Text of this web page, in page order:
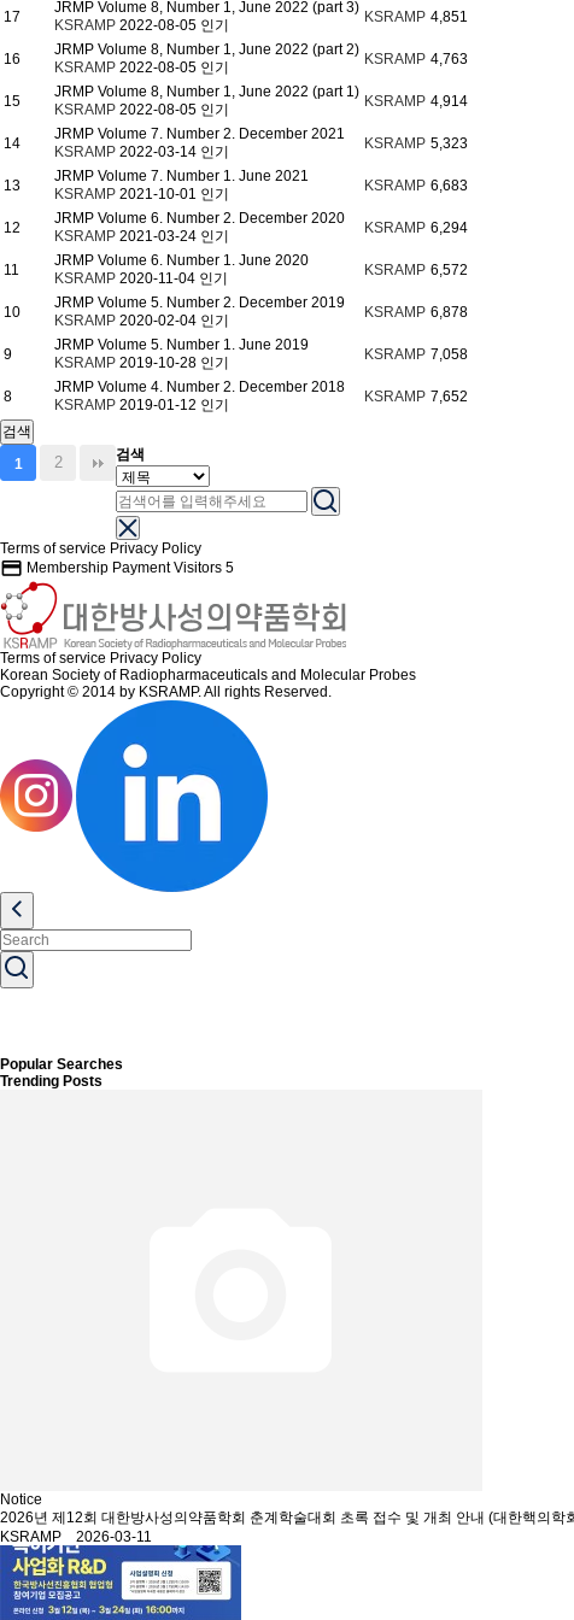
17
JRMP Volume 8, Number 1, June 2022 (part 3)
KSRAMP 2022-08-05 인기 KSRAMP 4,851
16
JRMP Volume 8, Number 1, June 2022 (part 2)
KSRAMP 2022-08-05 인기 KSRAMP 4,763
15
JRMP Volume 8, Number 1, June 2022 (part 1)
KSRAMP 2022-08-05 인기 KSRAMP 4,914
14
JRMP Volume 7. Number 2. December 2021
KSRAMP 2022-03-14 인기 KSRAMP 5,323
13
JRMP Volume 7. Number 1. June 2021
KSRAMP 2021-10-01 인기 KSRAMP 6,683
12
JRMP Volume 6. Number 2. December 2020
KSRAMP 2021-03-24 인기 KSRAMP 6,294
11
JRMP Volume 6. Number 1. June 2020
KSRAMP 2020-11-04 인기 KSRAMP 6,572
10
JRMP Volume 5. Number 2. December 2019
KSRAMP 2020-02-04 인기 KSRAMP 6,878
9
JRMP Volume 5. Number 1. June 2019
KSRAMP 2019-10-28 인기 KSRAMP 7,058
8
JRMP Volume 4. Number 2. December 2018
KSRAMP 2019-01-12 인기 KSRAMP 7,652
검색
1
2 검색
Terms of service Privacy Policy
credit_card Membership Payment Visitors 5
Terms of service Privacy Policy
Korean Society of Radiopharmaceuticals and Molecular Probes
Copyright © 2014 by KSRAMP. All rights Reserved.
Popular Searches
Trending Posts
Notice
2026년 제12회 대한방사성의약품학회 춘계학술대회 초록 접수 및 개최 안내 (대한핵의학
KSRAMP 2026-03-11